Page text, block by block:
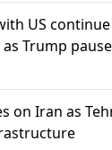
US
Trump
on Iran as